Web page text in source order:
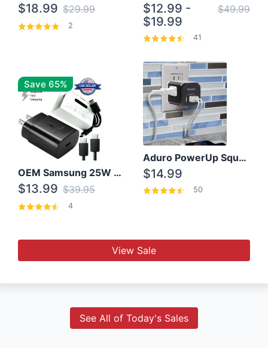
$18.99 $29.99
2
$12.99 -
$19.99
$49.99
41
Save 65%
OEM Samsung 25W Super Fast Charger/with cable For Samsung Note 8,9,10,10+
$13.99 $39.95
4
Aduro PowerUp Squared 3 Outlet & 3 USB Charging Station
$14.99
50
View Sale
See All of Today's Sales